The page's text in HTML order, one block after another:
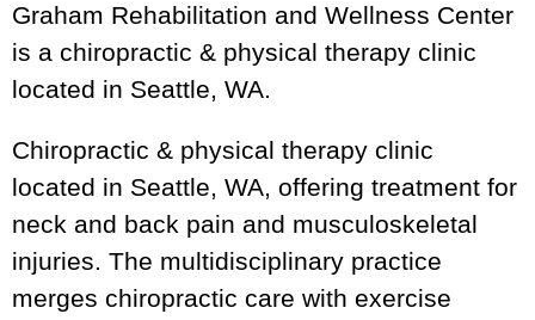
Graham Rehabilitation and Wellness Center
is a chiropractic & physical therapy clinic
located in Seattle, WA.
Chiropractic & physical therapy clinic
located in Seattle, WA, offering treatment for
neck and back pain and musculoskeletal
injuries. The multidisciplinary practice
merges chiropractic care with exercise